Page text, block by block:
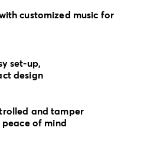
customized music for
set-up,
design
and tamper
of mind